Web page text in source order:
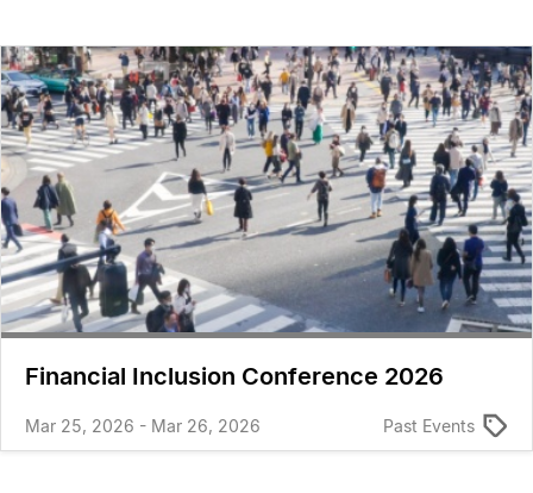
Financial Inclusion Conference 2026
Mar 25, 2026 - Mar 26, 2026 Past Events